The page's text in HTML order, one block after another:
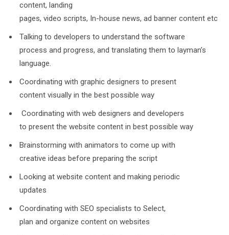
content, landing
pages, video scripts, In-house news, ad banner content etc
Talking to developers to understand the software
process and progress, and translating them to layman’s
language.
Coordinating with graphic designers to present
content visually in the best possible way
Coordinating with web designers and developers
to present the website content in best possible way
Brainstorming with animators to come up with
creative ideas before preparing the script
Looking at website content and making periodic
updates
Coordinating with SEO specialists to Select,
plan and organize content on websites